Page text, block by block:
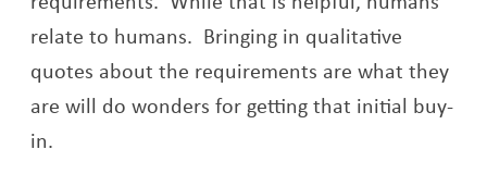
relate to humans. Bringing in qualitative
quotes about the requirements are what they
are will do wonders for getting that initial buy-
in.